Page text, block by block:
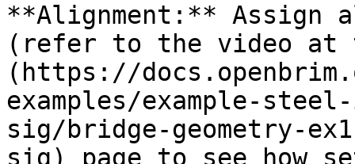
**Alignment:** Assign
(refer to the video
(https://
examples/example-
sig/bridge-geometry-
sig) page to see how